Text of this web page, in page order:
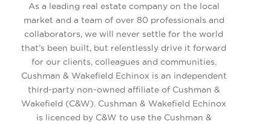
As a leading real estate company on the local
market and a team of over 80 professionals and
collaborators, we will never settle for the world
that’s been built, but relentlessly drive it forward
for our clients, colleagues and communities.
Cushman & Wakefield Echinox is an independent
third-party non-owned affiliate of Cushman &
Wakefield (C&W). Cushman & Wakefield Echinox
is licenced by C&W to use the Cushman &